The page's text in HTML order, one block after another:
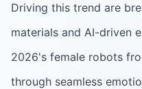
Driving this trend are
materials and AI-driven
2026's female robots
through seamless